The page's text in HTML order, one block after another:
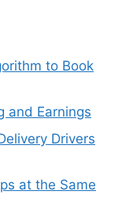
to Book
and Earnings
Drivers
at the Same